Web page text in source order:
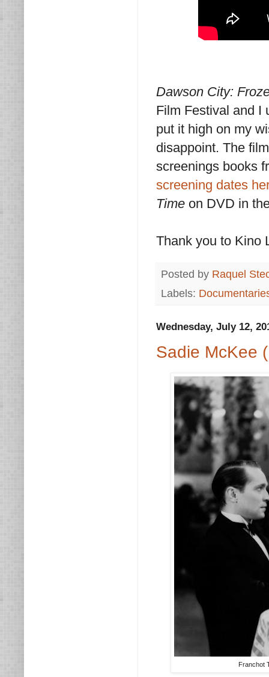
Dawson City:
Film Festival and I
put it high on my
disappoint. The
screenings books
screening dates
Time on DVD in
Thank you to Kino
Posted by Raquel
Labels:
Wednesday, July 12,
Sadie McKee
Franchot